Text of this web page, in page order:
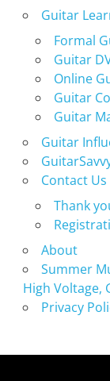
Guitar
Formal
Guitar
Online
Guitar
Guitar
Guitar
Contact Us
Thank
About
Summer
High Voltage,
Privacy